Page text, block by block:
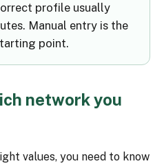
profile usually
Manual entry is the
point.
network you
values, you need to know